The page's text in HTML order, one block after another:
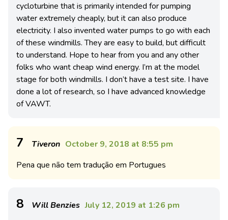
cycloturbine that is primarily intended for pumping
water extremely cheaply, but it can also produce
electricity. I also invented water pumps to go with each
of these windmills. They are easy to build, but difficult
to understand. Hope to hear from you and any other
folks who want cheap wind energy. I’m at the model
stage for both windmills. I don’t have a test site. I have
done a lot of research, so I have advanced knowledge
of VAWT.
7 Tiveron October 9, 2018 at 8:55 pm
Pena que não tem tradução em Portugues
8 Will Benzies July 12, 2019 at 1:26 pm